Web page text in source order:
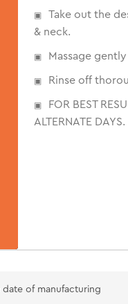
Take out the
& neck.
Massage
Rinse off
FOR BEST
ALTERNATE DAYS.
of manufacturing